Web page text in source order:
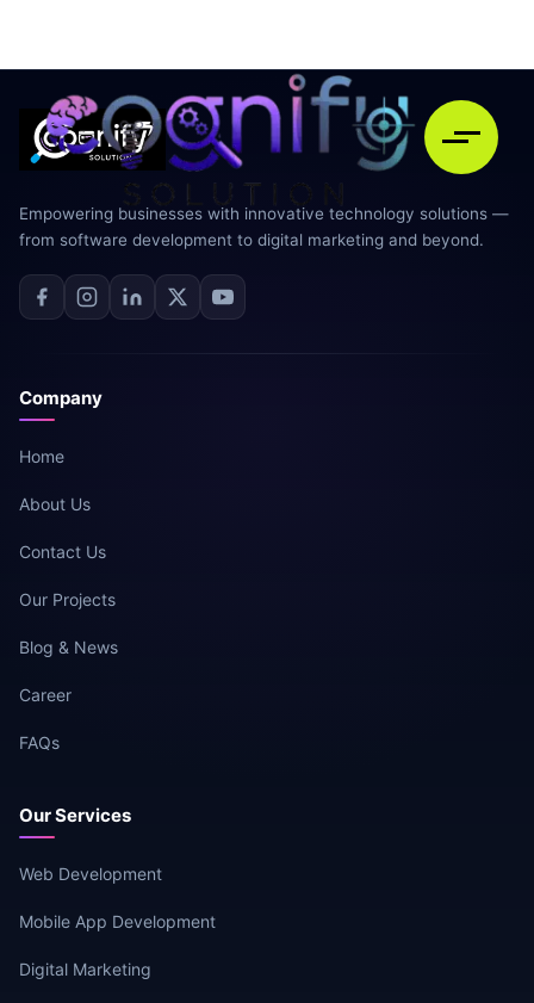
Empowering businesses with innovative technology solutions —
from software development to digital marketing and beyond.
Company
Home
About Us
Contact Us
Our Projects
Blog & News
Career
FAQs
Our Services
Web Development
Mobile App Development
Digital Marketing